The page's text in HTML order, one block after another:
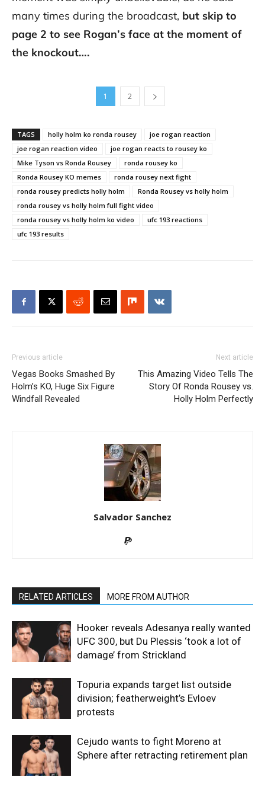
many times during the broadcast, but skip to
page 2 to see Rogan’s face at the moment of
the knockout….
1 2
TAGS holly holm ko ronda rousey
joe rogan reaction
joe rogan reaction video
joe rogan reacts to rousey ko
Mike Tyson vs Ronda Rousey
ronda rousey ko
Ronda Rousey KO memes
ronda rousey next fight
ronda rousey predicts holly holm
Ronda Rousey vs holly holm
ronda rousey vs holly holm full fight video
ronda rousey vs holly holm ko video
ufc 193 reactions
ufc 193 results
Previous article
Vegas Books Smashed By
Holm’s KO, Huge Six Figure
Windfall Revealed
Next article
This Amazing Video Tells The
Story Of Ronda Rousey vs.
Holly Holm Perfectly
Salvador Sanchez
RELATED ARTICLES MORE FROM AUTHOR
Hooker reveals Adesanya really wanted
UFC 300, but Du Plessis ‘took a lot of
damage’ from Strickland
Topuria expands target list outside
division; featherweight’s Evloev
protests
Cejudo wants to fight Moreno at
Sphere after retracting retirement plan